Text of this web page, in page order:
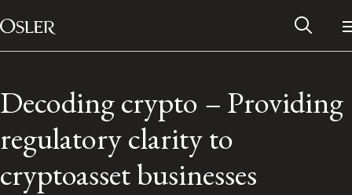
Skip to content
Main Navigation
Decoding crypto – Providing
regulatory clarity to
cryptoasset businesses